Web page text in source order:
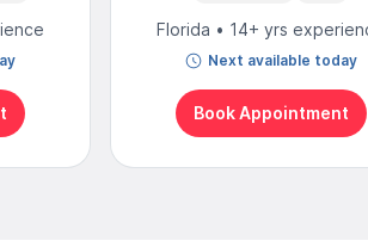
Florida • 14+ yrs
Next available today
Book Appointment